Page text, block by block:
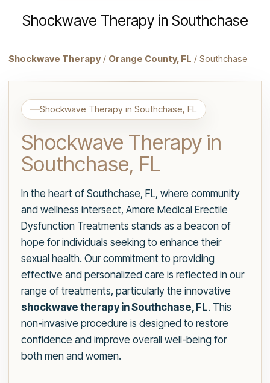
Shockwave Therapy in Southchase
Shockwave Therapy / Orange County, FL / Southchase
Shockwave Therapy in Southchase, FL
Shockwave Therapy in
Southchase, FL
In the heart of Southchase, FL, where community
and wellness intersect, Amore Medical Erectile
Dysfunction Treatments stands as a beacon of
hope for individuals seeking to enhance their
sexual health. Our commitment to providing
effective and personalized care is reflected in our
range of treatments, particularly the innovative
shockwave therapy in Southchase, FL. This
non-invasive procedure is designed to restore
confidence and improve overall well-being for
both men and women.